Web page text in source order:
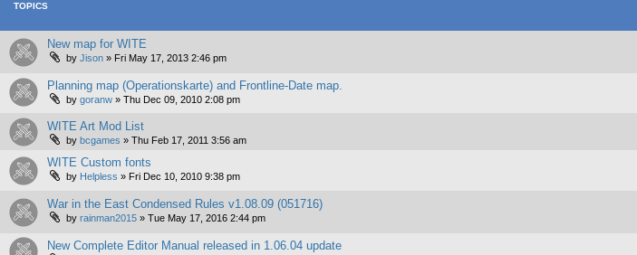
TOPICS
New map for WITE
by Jison » Fri May 17, 2013 2:46 pm
Planning map (Operationskarte) and Frontline-Date map.
by goranw » Thu Dec 09, 2010 2:08 pm
WITE Art Mod List
by bcgames » Thu Feb 17, 2011 3:56 am
WITE Custom fonts
by Helpless » Fri Dec 10, 2010 9:38 pm
War in the East Condensed Rules v1.08.09 (051716)
by rainman2015 » Tue May 17, 2016 2:44 pm
New Complete Editor Manual released in 1.06.04 update